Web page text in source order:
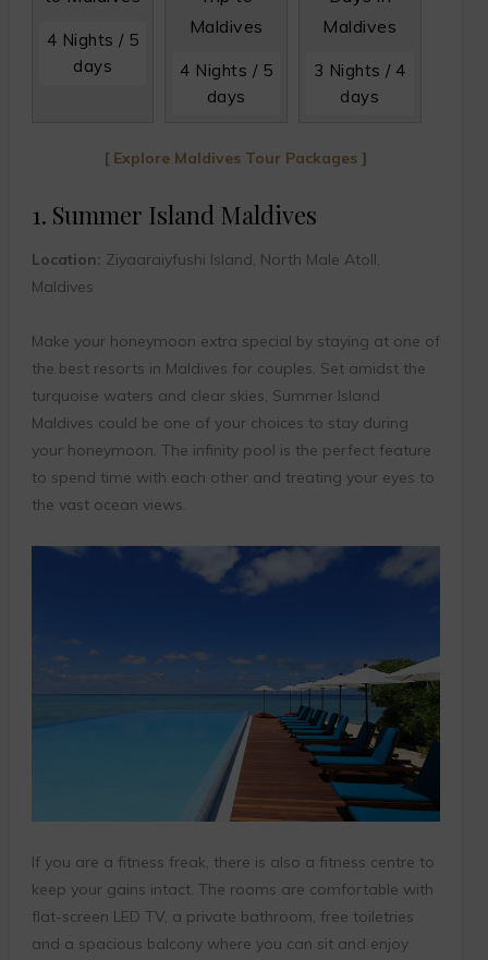
4 Nights / 5
days
Maldives
4 Nights / 5
days
Maldives
3 Nights / 4
days
[ Explore Maldives Tour Packages]
1. Summer Island Maldives
Location: Ziyaaraiyfushi Island, North Male Atoll,
Maldives
Make your honeymoon extra special by staying at one of
the best resorts in Maldives for couples. Set amidst the
turquoise waters and clear skies, Summer Island
Maldives could be one of your choices to stay during
your honeymoon. The infinity pool is the perfect feature
to spend time with each other and treating your eyes to
the vast ocean views.
If you are a fitness freak, there is also a fitness centre to
keep your gains intact. The rooms are comfortable with
flat-screen LED TV, a private bathroom, free toiletries
and a spacious balcony where you can sit and enjoy